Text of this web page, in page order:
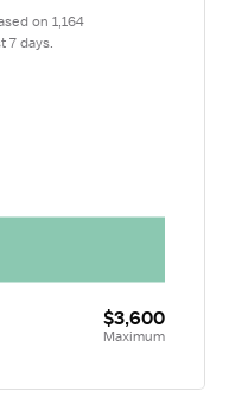
on 1,164
7 days.
$3,600
Maximum